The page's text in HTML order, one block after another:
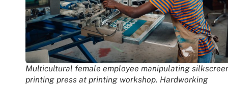
Multicultural female employee manipulating
printing press at printing workshop. Hardworking